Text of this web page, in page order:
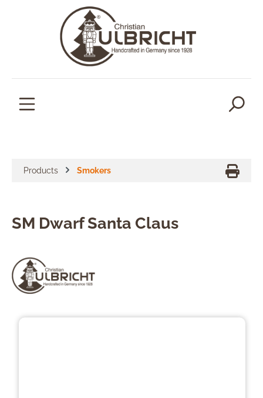
Products Smokers
SM Dwarf Santa Claus